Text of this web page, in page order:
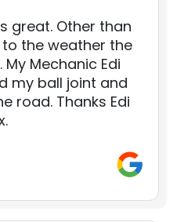
great. Other than
the weather the
Mechanic Edi
my ball joint and
road. Thanks Edi